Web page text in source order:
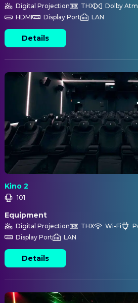
Digital Projection THX Dolby
HDMI
Display Port LAN
Details
Kino 2
101
Equipment
Digital Projection THX Wi-Fi
Display Port
LAN
Details